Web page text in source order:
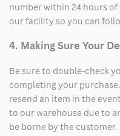
number within 24 hours of
our facility so you can
4. Making Sure Your
Be sure to double-check
completing your
resend an item in the
to our warehouse due to
be borne by the customer.